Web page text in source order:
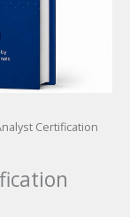
Certification